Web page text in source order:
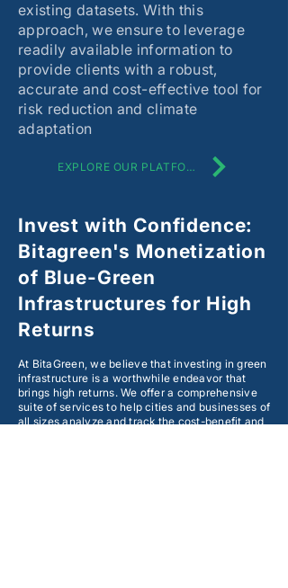
existing datasets. With this
approach, we ensure to leverage
readily available information to
provide clients with a robust,
accurate and cost-effective tool for
risk reduction and climate
adaptation
EXPLORE OUR PLATFORM
Invest with Confidence:
Bitagreen's Monetization
of Blue-Green
Infrastructures for High
Returns
At BitaGreen, we believe that investing in green
infrastructure is a worthwhile endeavor that
brings high returns. We offer a comprehensive
suite of services to help cities and businesses of
all sizes analyze and track the cost-benefit and